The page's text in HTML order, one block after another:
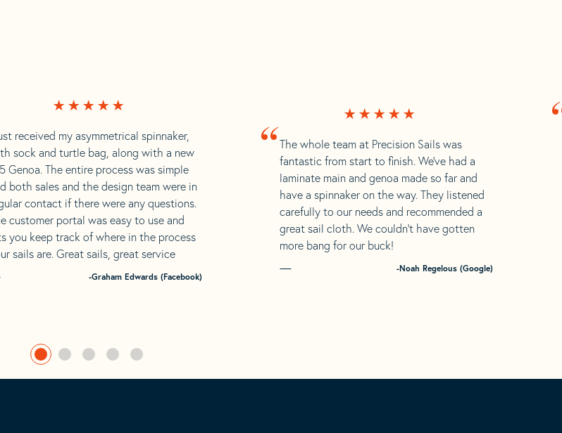
received my asymmetrical spinnaker,
sock and turtle bag, along with a new
Genoa. The entire process was simple
both sales and the design team were in
contact if there were any questions.
customer portal was easy to use and
you keep track of where in the process
sails are. Great sails, great service
-Graham Edwards (Facebook)
“The whole team at Precision Sails was
fantastic from start to finish. We’ve had a
laminate main and genoa made so far and
have a spinnaker on the way. They listened
carefully to our needs and recommended a
great sail cloth. We couldn’t have gotten
more bang for our buck!
-Noah Regelous (Google)